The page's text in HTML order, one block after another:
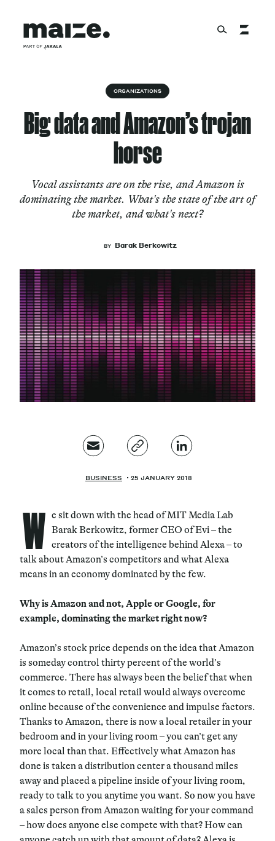
Services
Works
Cultural Factory
Magazine
Contacts Newsletter JAKALA
ORGANIZATIONS
Big data and Amazon’s trojan
horse
Vocal assistants are on the rise, and Amazon is
dominating the market. What's the state of the art of
the market, and what's next?
BY Barak Berkowitz
BUSINESS 25 JANUARY 2018
W e sit down with the head of MIT Media Lab
Barak Berkowitz, former CEO of Evi – the
creators of the intelligence behind Alexa – to
talk about Amazon’s competitors and what Alexa
means in an economy dominated by the few.
Why is Amazon and not, Apple or Google, for
example, dominating the market right now?
Amazon’s stock price depends on the idea that Amazon
is someday control thirty percent of the world’s
commerce. There has always been the belief that when
it comes to retail, local retail would always overcome
online because of the convenience and impulse factors.
Thanks to Amazon, there is now a local retailer in your
bedroom and in your living room – you can’t get any
more local than that. Effectively what Amazon has
done is taken a distribution center a thousand miles
away and placed a pipeline inside of your living room,
ready to talk to you anytime you want. So now you have
a sales person from Amazon waiting for your command
– how does anyone else compete with that? How can